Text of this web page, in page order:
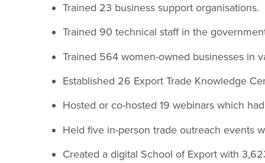
Trained 23 business support organisations.
Trained 90 technical staff in the
Trained 564 women-owned businesses in
Established 26 Export Trade Knowledge
Hosted or co-hosted 19 webinars which
Held five in-person trade outreach events
Created a digital School of Export with